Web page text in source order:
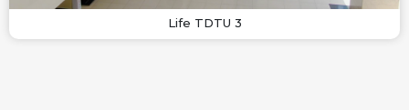
Life TDTU 3